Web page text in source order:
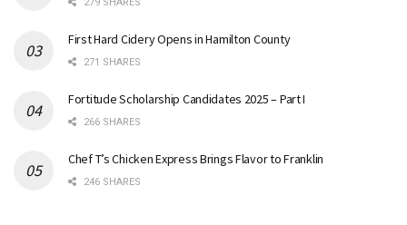
279 SHARES
First Hard Cidery Opens in Hamilton County
271 SHARES
Fortitude Scholarship Candidates 2025 – Part I
266 SHARES
Chef T’s Chicken Express Brings Flavor to Franklin
246 SHARES